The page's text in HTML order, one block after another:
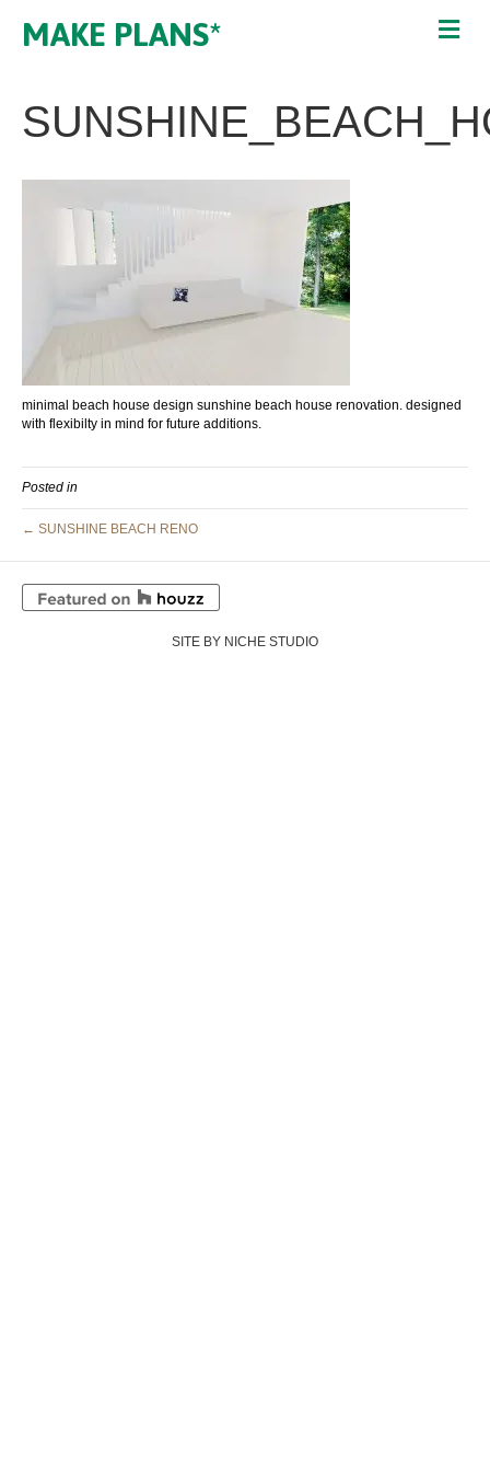
MAKE PLANS*
minimal beach house design sunshine beach house renovation. designed
with flexibilty in mind for future additions.
Posted in
← SUNSHINE BEACH RENO
SITE BY NICHE STUDIO